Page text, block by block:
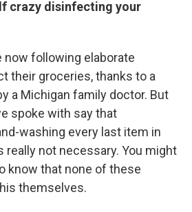
crazy disinfecting your
now following elaborate
their groceries, thanks to a
a Michigan family doctor. But
spoke with say that
washing every last item in
really not necessary. You might
know that none of these
themselves.